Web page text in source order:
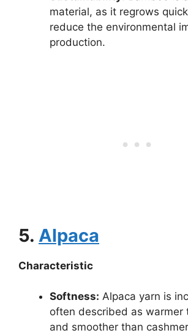
material, as it regrows
reduce the environmental
production.
5. Alpaca
Characteristic
Softness: Alpaca yarn is
often described as warmer
and smoother than